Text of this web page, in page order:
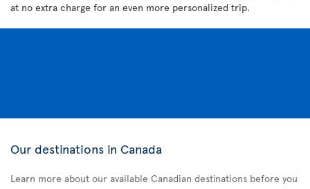
at no extra charge for an even more personalized trip.
Our destinations in Canada
Learn more about our available Canadian destinations before you